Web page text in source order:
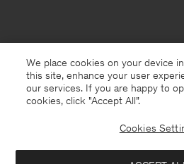
Finland English
We place cookies on your device
this site, enhance your user
our services. If you are happy to
cookies, click "Accept All”.
Cookies